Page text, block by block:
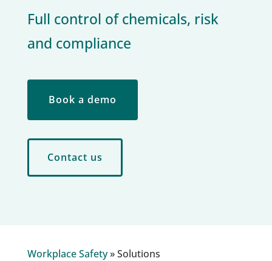
Full control of chemicals, risk
and compliance
Book a demo
Contact us
Workplace Safety»Solutions